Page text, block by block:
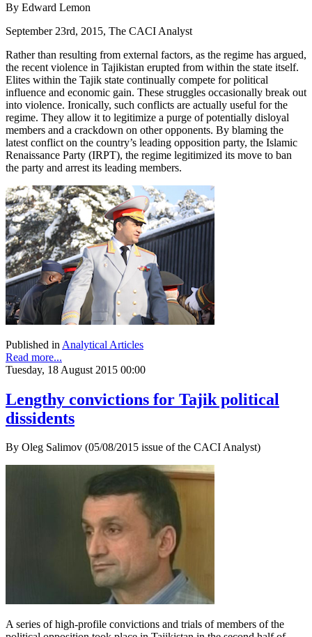
By Edward Lemon
September 23rd, 2015, The CACI Analyst
Rather than resulting from external factors, as the regime has argued,
the recent violence in Tajikistan erupted from within the state itself.
Elites within the Tajik state continually compete for political
influence and economic gain. These struggles occasionally break out
into violence. Ironically, such conflicts are actually useful for the
regime. They allow it to legitimize a purge of potentially disloyal
members and a crackdown on other opponents. By blaming the
latest conflict on the country’s leading opposition party, the Islamic
Renaissance Party (IRPT), the regime legitimized its move to ban
the party and arrest its leading members.
Published in Analytical Articles
Read more...
Tuesday, 18 August 2015 00:00
Lengthy convictions for Tajik political
dissidents
By Oleg Salimov (05/08/2015 issue of the CACI Analyst)
A series of high-profile convictions and trials of members of the